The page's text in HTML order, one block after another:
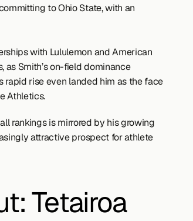
to Ohio State, with an
with Lululemon and American
Smith’s on-field dominance
rapid rise even landed him as the face
Athletics.
rankings is mirrored by his growing
attractive prospect for athlete
Tetairoa